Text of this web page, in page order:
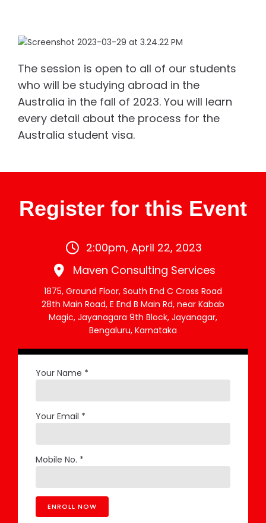
The session is open to all of our students
who will be studying abroad in the
Australia in the fall of 2023. You will learn
every detail about the process for the
Australia student visa.
Register for this Event
2:00pm, April 22, 2023
Maven Consulting Services
1875, Ground Floor, South End C Cross Road
28th Main Road, E End B Main Rd, near Kabab
Magic, Jayanagara 9th Block, Jayanagar,
Bengaluru, Karnataka
Your Name *
Your Email *
Mobile No. *